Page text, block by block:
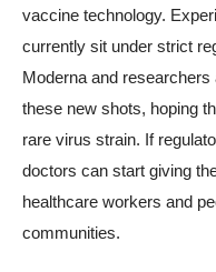
vaccine technology.
currently sit under strict
Moderna and
these new shots, hoping
rare virus strain. If
doctors can start giving
healthcare workers and
communities.